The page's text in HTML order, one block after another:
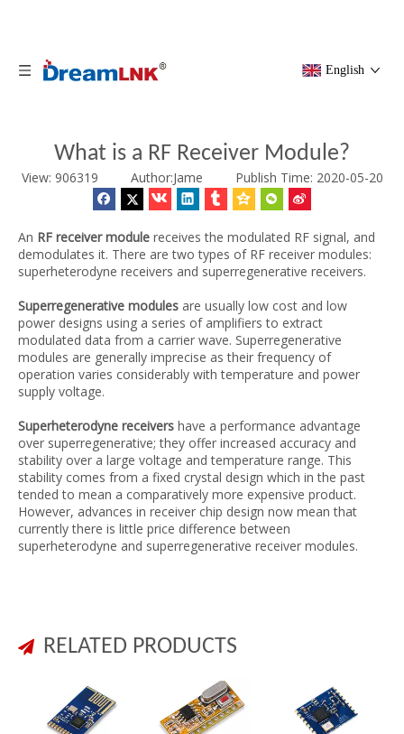
English
What is a RF Receiver Module?
View: 906319 Author:Jame Publish Time: 2020-05-20
An RF receiver module receives the modulated RF signal, and
demodulates it. There are two types of RF receiver modules:
superheterodyne receivers and superregenerative receivers.
Superregenerative modules are usually low cost and low
power designs using a series of amplifiers to extract
modulated data from a carrier wave. Superregenerative
modules are generally imprecise as their frequency of
operation varies considerably with temperature and power
supply voltage.
Superheterodyne receivers have a performance advantage
over superregenerative; they offer increased accuracy and
stability over a large voltage and temperature range. This
stability comes from a fixed crystal design which in the past
tended to mean a comparatively more expensive product.
However, advances in receiver chip design now mean that
currently there is little price difference between
superheterodyne and superregenerative receiver modules.
 RELATED PRODUCTS